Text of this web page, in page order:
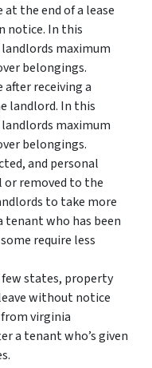
the end of a lease
notice. In this
maximum
belongings.
receiving a
landlord. In this
maximum
belongings.
and personal
removed to the
to take more
who has been
require less
few states, property
without notice
virginia
a tenant who’s given